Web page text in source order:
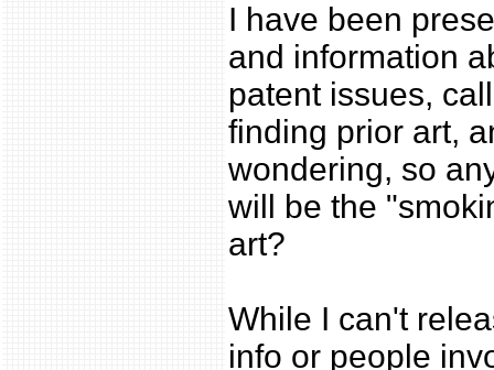
I have been
and information
patent issues,
finding prior art,
wondering, so
will be the
art?
While I can't
info or people